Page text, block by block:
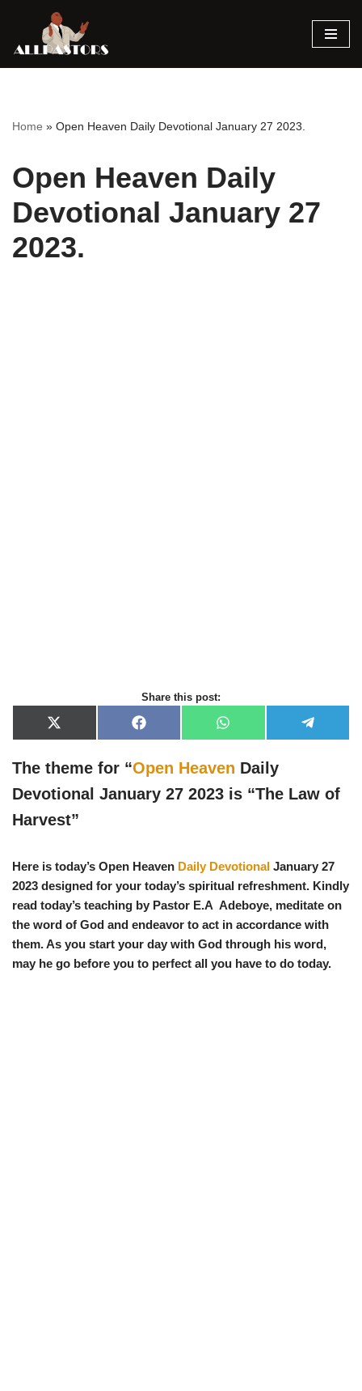
Skip
Home » Open Heaven Daily Devotional January 27 2023.
Open Heaven Daily
Devotional January 27
2023.
Share this post:
X
(
w
i
t
t
r
F
a
e
b
o
o
W
h
t
s
A
p
e
r
a
The theme for “Open Heaven Daily
Devotional January 27 2023 is “The Law of
Harvest”
Here is today’s Open Heaven Daily Devotional January 27
2023 designed for your today’s spiritual refreshment. Kindly
read today’s teaching by Pastor E.A Adeboye, meditate on
the word of God and endeavor to act in accordance with
them. As you start your day with God through his word,
may he go before you to perfect all you have to do today.